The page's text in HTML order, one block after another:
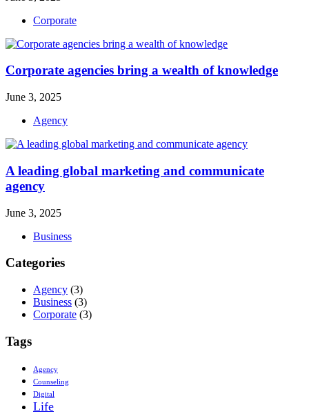
Corporate
Corporate agencies bring a wealth of knowledge
June 3, 2025
Agency
A leading global marketing and communicate
agency
June 3, 2025
Business
Categories
Agency (3)
Business (3)
Corporate (3)
Tags
Agency
Counseling
Digital
Life